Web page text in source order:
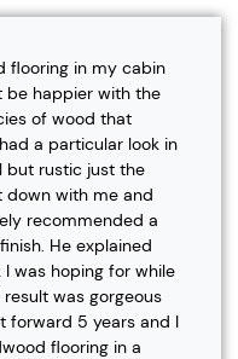
flooring in my cabin
be happier with the
of wood that
a particular look in
but rustic just the
down with me and
recommended a
He explained
was hoping for while
was gorgeous
forward 5 years and I
flooring in a